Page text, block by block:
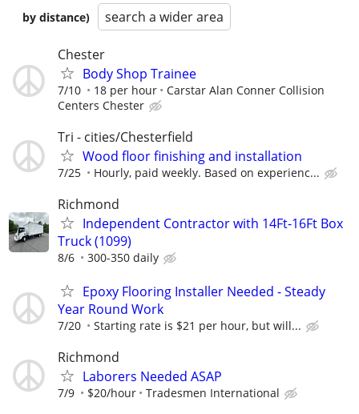
by distance)
search a wider area
Chester
Body Shop Trainee
7/10 18 per hour
Carstar Alan Conner Collision
Centers Chester
Tri - cities/Chesterfield
Wood floor finishing and installation
7/25 Hourly, paid weekly. Based on experienc...
Richmond
Independent Contractor with 14Ft-16Ft Box
Truck (1099)
8/6 300-350 daily
Epoxy Flooring Installer Needed - Steady
Year Round Work
7/20 Starting rate is $21 per hour, but will...
Richmond
Laborers Needed ASAP
7/9 $20/hour Tradesmen International